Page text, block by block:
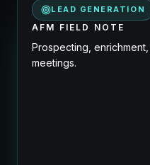
LEAD GENERATION
AFM FIELD NOTE
Prospecting,
meetings.